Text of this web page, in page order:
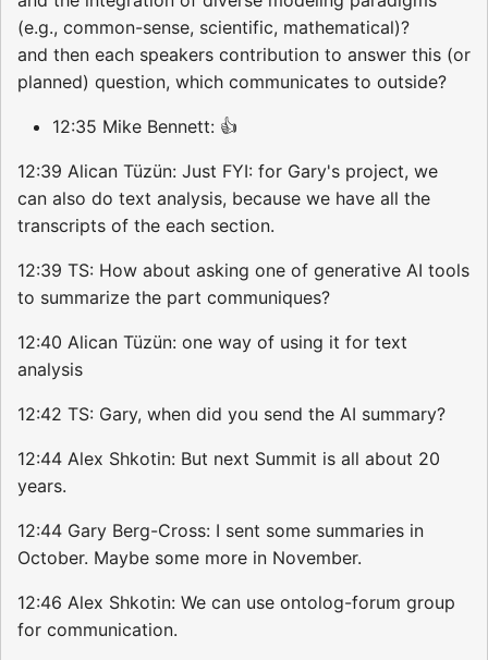
(e.g., common-sense, scientific, mathematical)?
and then each speakers contribution to answer this (or
planned) question, which communicates to outside?
12:35 Mike Bennett: 👍
12:39 Alican Tüzün: Just FYI: for Gary's project, we
can also do text analysis, because we have all the
transcripts of the each section.
12:39 TS: How about asking one of generative AI tools
to summarize the part communiques?
12:40 Alican Tüzün: one way of using it for text
analysis
12:42 TS: Gary, when did you send the AI summary?
12:44 Alex Shkotin: But next Summit is all about 20
years.
12:44 Gary Berg-Cross: I sent some summaries in
October. Maybe some more in November.
12:46 Alex Shkotin: We can use ontolog-forum group
for communication.